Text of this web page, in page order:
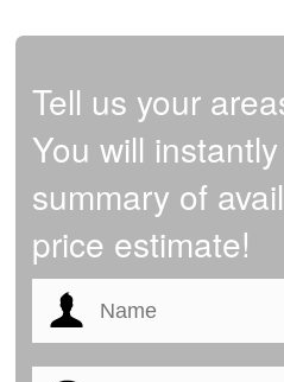
Tell us your
You will
summary of
price estimate!